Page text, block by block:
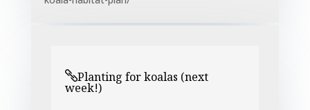
Planting for koalas (next
week!)